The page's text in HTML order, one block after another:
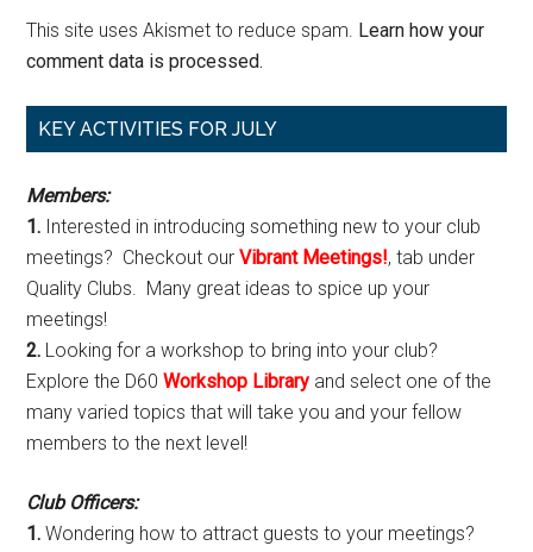
This site uses Akismet to reduce spam. Learn how your
comment data is processed.
Primary
KEY ACTIVITIES FOR JULY
Members:
1. Interested in introducing something new to your club
meetings? Checkout ourVibrant Meetings!, tab under
Quality Clubs. Many great ideas to spice up your
meetings!
2. Looking for a workshop to bring into your club?
Explore the D60Workshop Library and select one of the
many varied topics that will take you and your fellow
members to the next level!
Club Officers:
1. Wondering how to attract guests to your meetings?